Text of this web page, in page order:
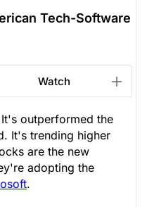
Tech-Software
Watch
outperformed the
It's trending higher
are the new
adopting the
.